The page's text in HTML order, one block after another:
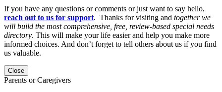
If you have any questions or comments or just want to say hello,
reach out to us for support. Thanks for visiting and together we
will build the most comprehensive, free, review-based special needs
directory. This will make your life easier and help you make more
informed choices. And don’t forget to tell others about us if you find
us valuable.
Close
Parents or Caregivers